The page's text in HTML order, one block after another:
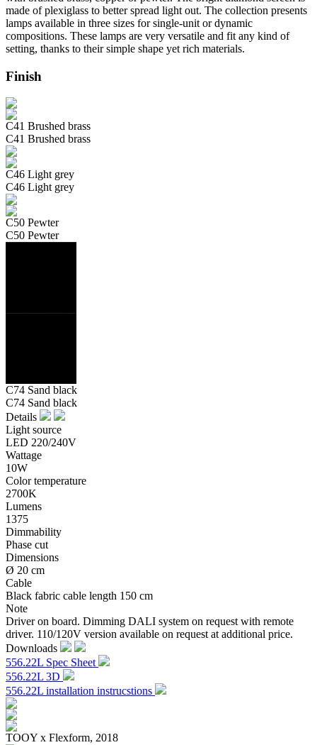
made of plexiglass to better spread light out. The collection presents
lamps available in three sizes for single-unit or dynamic
compositions. These lamps are very versatile and fit any kind of
setting, thanks to their simple shape yet rich materials.
Finish
C41 Brushed brass
C41 Brushed brass
C46 Light grey
C46 Light grey
C50 Pewter
C50 Pewter
C74 Sand black
C74 Sand black
Details
Light source
LED 220/240V
Wattage
10W
Color temperature
2700K
Lumens
1375
Dimmability
Phase cut
Dimensions
Ø 20 cm
Cable
Black fabric cable length 150 cm
Note
Driver on board. Dimming DALI system on request with remote
driver. 110/120V version available on request at additional price.
Downloads
556.22L Spec Sheet
556.22L 3D
556.22L installation instrucstions
TOOY x Flexform, 2018